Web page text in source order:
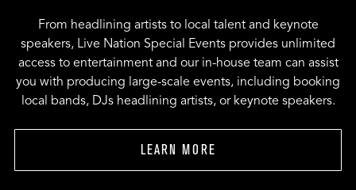
From headlining artists to local talent and keynote
speakers, Live Nation Special Events provides unlimited
access to entertainment and our in-house team can assist
you with producing large-scale events, including booking
local bands, DJs headlining artists, or keynote speakers.
LEARN MORE